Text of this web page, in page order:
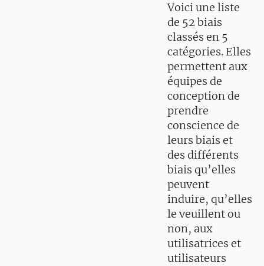
Voici une liste
de 52 biais
classés en 5
catégories. Elles
permettent aux
équipes de
conception de
prendre
conscience de
leurs biais et
des différents
biais qu’elles
peuvent
induire, qu’elles
le veuillent ou
non, aux
utilisatrices et
utilisateurs